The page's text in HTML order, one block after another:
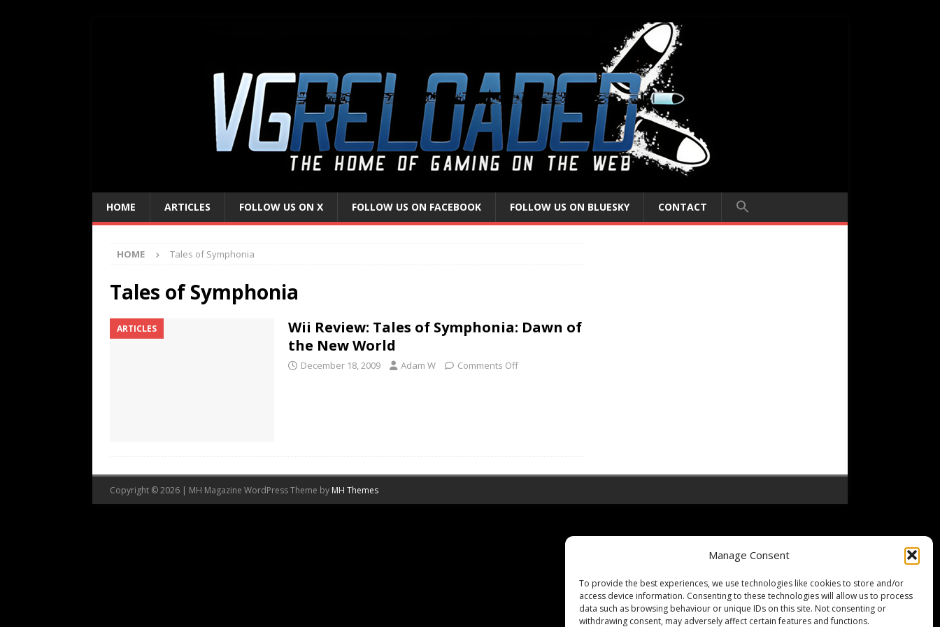
Manage Consent
To provide the best experiences, we use technologies like cookies to store and/or
access device information. Consenting to these technologies will allow us to process
data such as browsing behaviour or unique IDs on this site. Not consenting or
withdrawing consent, may adversely affect certain features and functions.
HOME ARTICLES FOLLOW US ON X FOLLOW US ON FACEBOOK FOLLOW US ON BLUESKY CONTACT
HOME Tales of Symphonia
Tales of Symphonia
ARTICLES
Wii Review: Tales of Symphonia: Dawn of
the New World
December 18, 2009 Adam W Comments Off
Copyright © 2026 | MH Magazine WordPress Theme by MH Themes